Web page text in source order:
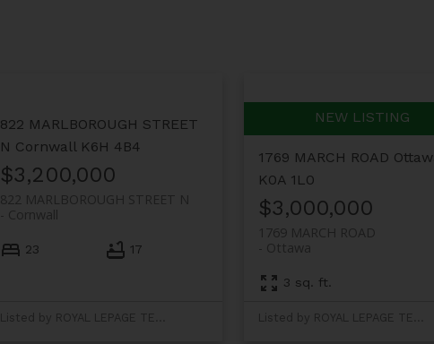
822 MARLBOROUGH STREET
N Cornwall K6H 4B4
$3,200,000
822 MARLBOROUGH STREET N
Cornwall
23 17
1769 MARCH ROAD
K0A 1L0
$3,000,000
1769 MARCH ROAD
Ottawa
3 sq. ft.